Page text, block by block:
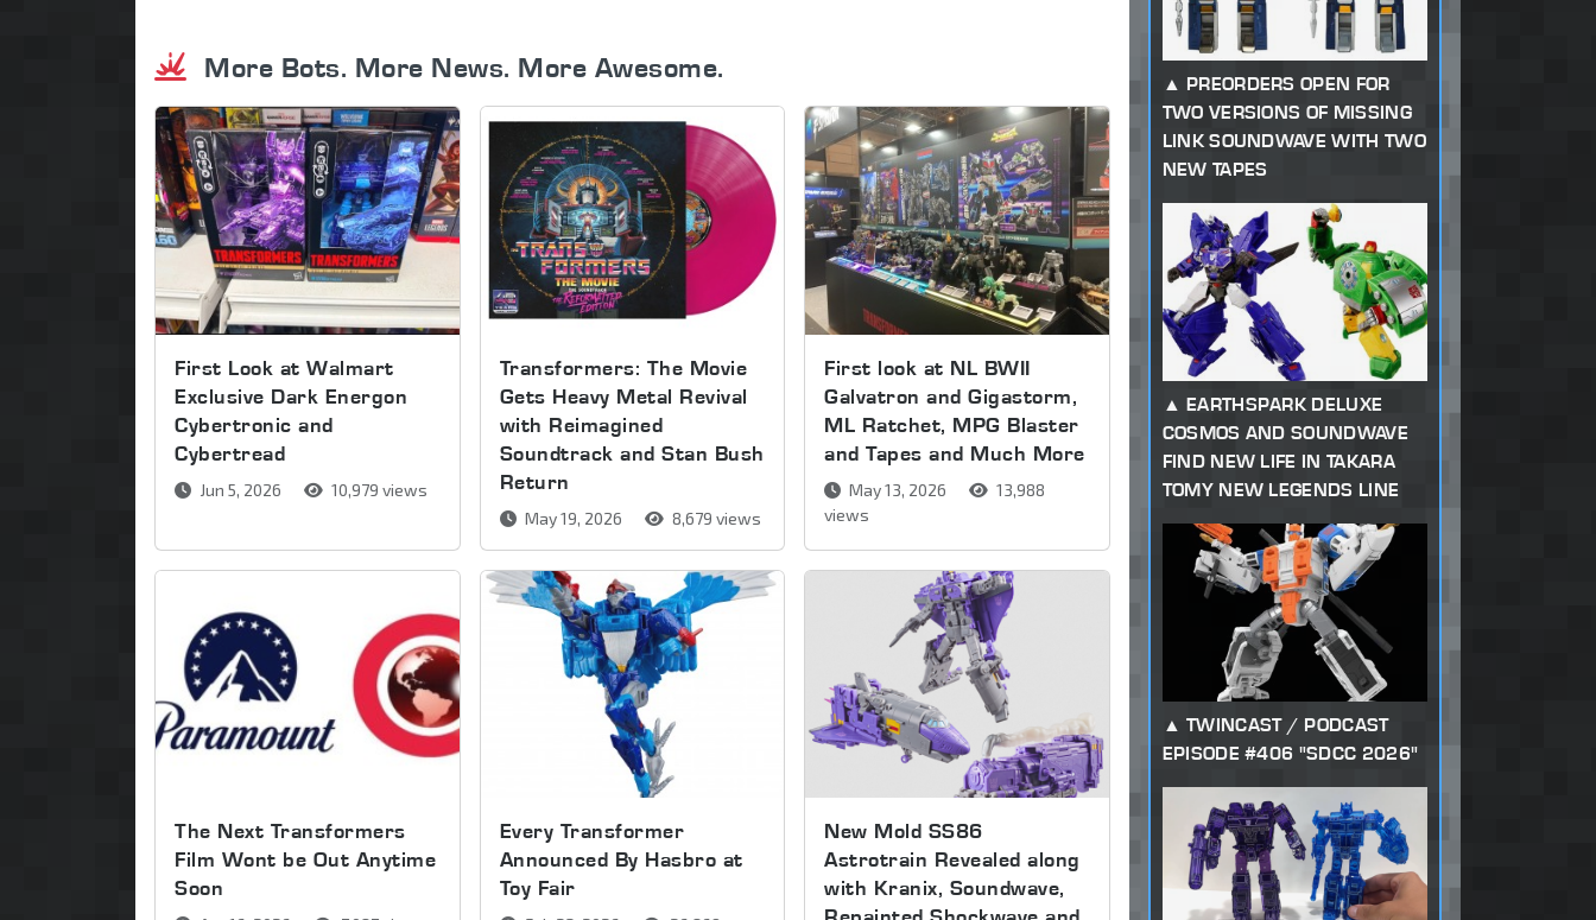
More Bots. More News. More Awesome.
First Look at Walmart
Exclusive Dark Energon
Cybertronic and
Cybertread
Jun 5, 2026 10,979 views
Transformers: The Movie
Gets Heavy Metal Revival
with Reimagined
Soundtrack and Stan Bush
Return
May 19, 2026 8,679 views
First look at NL BWII
Galvatron and Gigastorm,
ML Ratchet, MPG Blaster
and Tapes and Much More
May 13, 2026
13,988
views
The Next Transformers
Film Wont be Out Anytime
Soon
Every Transformer
Announced By Hasbro at
Toy Fair
New Mold SS86
Astrotrain Revealed along
with Kranix, Soundwave,
PREORDERS OPEN FOR
TWO VERSIONS OF MISSING
LINK SOUNDWAVE WITH TWO
NEW TAPES
EARTHSPARK DELUXE
COSMOS AND SOUNDWAVE
FIND NEW LIFE IN TAKARA
TOMY NEW LEGENDS LINE
TWINCAST / PODCAST
EPISODE #406 "SDCC 2026"